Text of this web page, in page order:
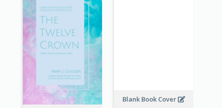
Blank Book Cover